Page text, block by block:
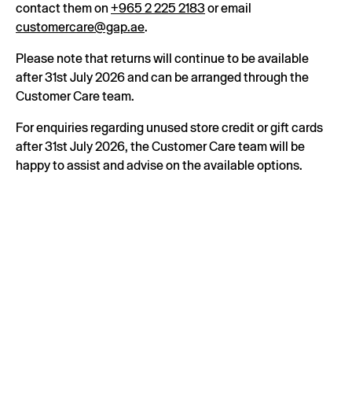
contact them on +965 2 225 2183or email
customercare@gap.ae.
Please note that returns will continue to be available
after 31st July 2026 and can be arranged through the
Customer Care team.
For enquiries regarding unused store credit or gift cards
after 31st July 2026, the Customer Care team will be
happy to assist and advise on the available options.